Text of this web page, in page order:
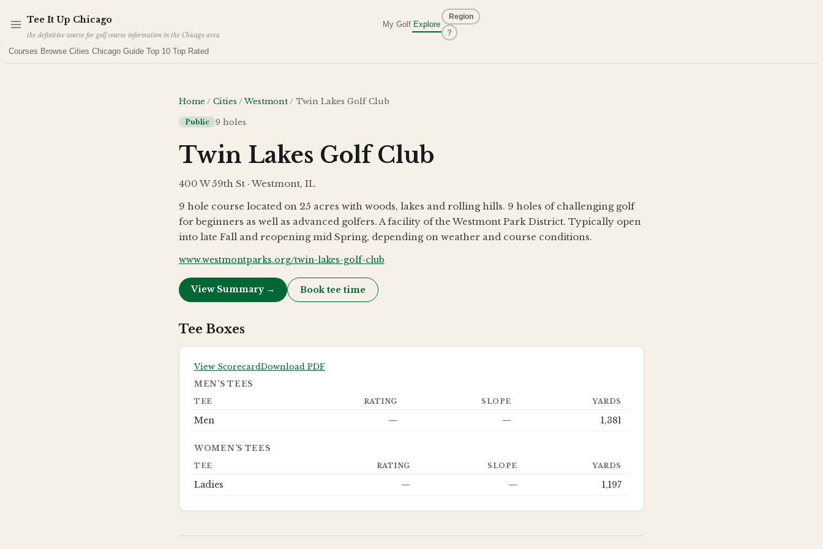
Tee It Up Chicago
the definitive source for golf course information in the Chicago area
My Golf Explore
Region
?
Courses Browse Cities Chicago Guide Top 10 Top Rated
Home / Cities /Westmont/ Twin Lakes Golf Club
Public 9 holes
Twin Lakes Golf Club
400 W 59th St · Westmont, IL
9 hole course located on 25 acres with woods, lakes and rolling hills. 9 holes of challenging golf
for beginners as well as advanced golfers. A facility of the Westmont Park District. Typically open
into late Fall and reopening mid Spring, depending on weather and course conditions.
www.westmontparks.org/twin-lakes-golf-club
View Summary → Book tee time
Tee Boxes
View ScorecardDownload PDF
MEN’S TEES
TEE RATING SLOPE YARDS
Men — — 1,381
WOMEN’S TEES
TEE RATING SLOPE YARDS
Ladies — — 1,197